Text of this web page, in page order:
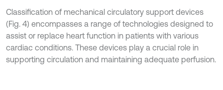
Classification of mechanical circulatory support devices
(Fig. 4) encompasses a range of technologies designed to
assist or replace heart function in patients with various
cardiac conditions. These devices play a crucial role in
supporting circulation and maintaining adequate perfusion.